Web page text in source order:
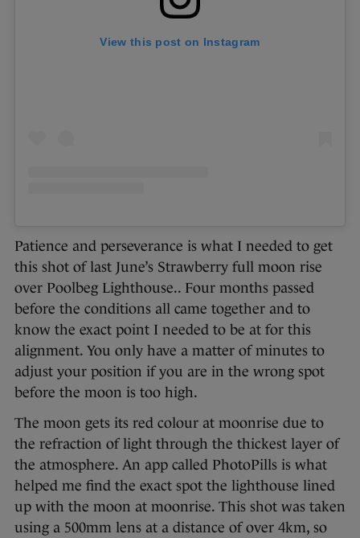
View this post on Instagram
Patience and perseverance is what I needed to get
this shot of last June’s Strawberry full moon rise
over Poolbeg Lighthouse.. Four months passed
before the conditions all came together and to
know the exact point I needed to be at for this
alignment. You only have a matter of minutes to
adjust your position if you are in the wrong spot
before the moon is too high.
The moon gets its red colour at moonrise due to
the refraction of light through the thickest layer of
the atmosphere. An app called PhotoPills is what
helped me find the exact spot the lighthouse lined
up with the moon at moonrise. This shot was taken
using a 500mm lens at a distance of over 4km, so